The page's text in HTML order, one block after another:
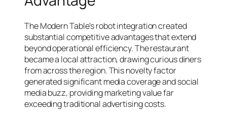
The Modern Table’s robot integration created
substantial competitive advantages that extend
beyond operational efficiency. The restaurant
became a local attraction, drawing curious diners
from across the region. This novelty factor
generated significant media coverage and social
media buzz, providing marketing value far
exceeding traditional advertising costs.